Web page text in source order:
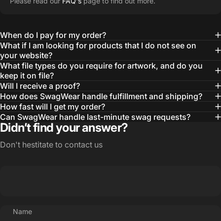
quality ideas that always exceed our
expectations.”
— Otis W.
MBA, MHA CHP Executive Director @ WebMD
When do I pay for my order?
What if I am looking for products that I do not see on
your website?
What file types do you require for artwork, and do you
keep it on file?
Will I receive a proof?
How does SwagWear handle fulfillment and shipping?
How fast will I get my order?
Can SwagWear handle last-minute swag requests?
Didn’t find your answer?
Don't hestitate to contact us
Name